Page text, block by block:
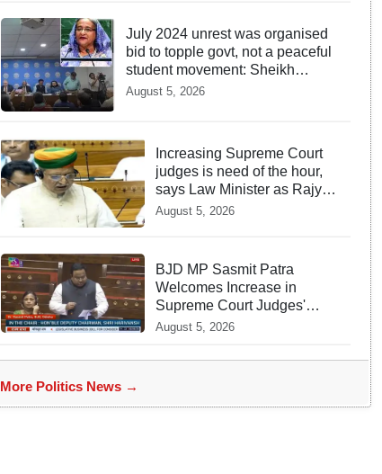
July 2024 unrest was organised
bid to topple govt, not a peaceful
student movement: Sheikh
Hasina
August 5, 2026
Increasing Supreme Court
judges is need of the hour,
says Law Minister as Rajya
Sabha clears Amendment
August 5, 2026
BJD MP Sasmit Patra
Welcomes Increase in
Supreme Court Judges'
Strength, Calls for Judicial
August 5, 2026
More Politics News →